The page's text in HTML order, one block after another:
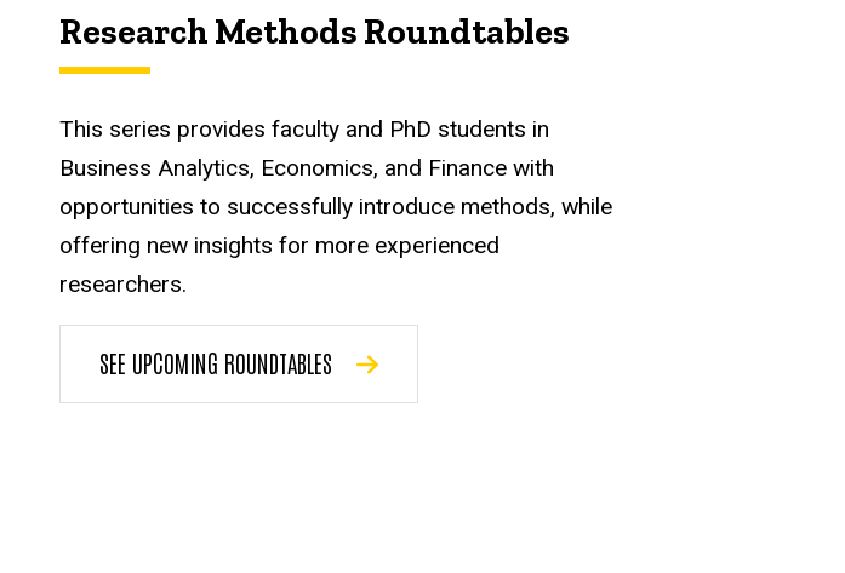
Research Methods Roundtables
This series provides faculty and PhD students in
Business Analytics, Economics, and Finance with
opportunities to successfully introduce methods, while
offering new insights for more experienced
researchers.
SEE UPCOMING ROUNDTABLES